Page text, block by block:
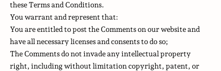
these Terms and Conditions.
You warrant and represent that:
You are entitled to post the Comments on our website and
have all necessary licenses and consents to do so;
The Comments do not invade any intellectual property
right, including without limitation copyright, patent, or